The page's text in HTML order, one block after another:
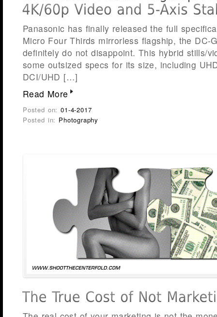
Panasonic has finally released the full
Micro Four Thirds mirrorless flagship, the DC-
definitely do not disappoint. This hybrid stills/
some outsized specs for its size, including
DCI/UHD […]
Read More
Posted on:01-4-2017
Posted in: Photography